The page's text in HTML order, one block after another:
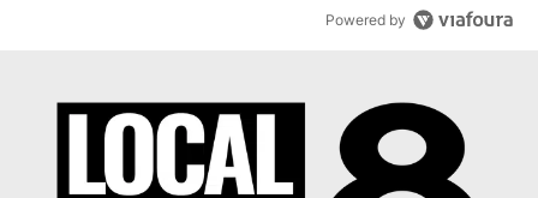
Powered by